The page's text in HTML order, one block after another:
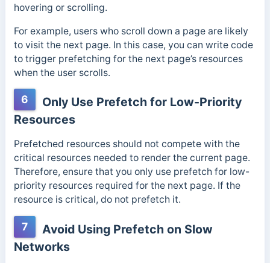
hovering or scrolling.
For example, users who scroll down a page are likely
to visit the next page. In this case, you can write code
to trigger prefetching for the next page’s resources
when the user scrolls.
6
Only Use Prefetch for Low-Priority
Resources
Prefetched resources should not compete with the
critical resources needed to render the current page.
Therefore, ensure that you only use prefetch for low-
priority resources required for the next page. If the
resource is critical, do not prefetch it.
7
Avoid Using Prefetch on Slow
Networks